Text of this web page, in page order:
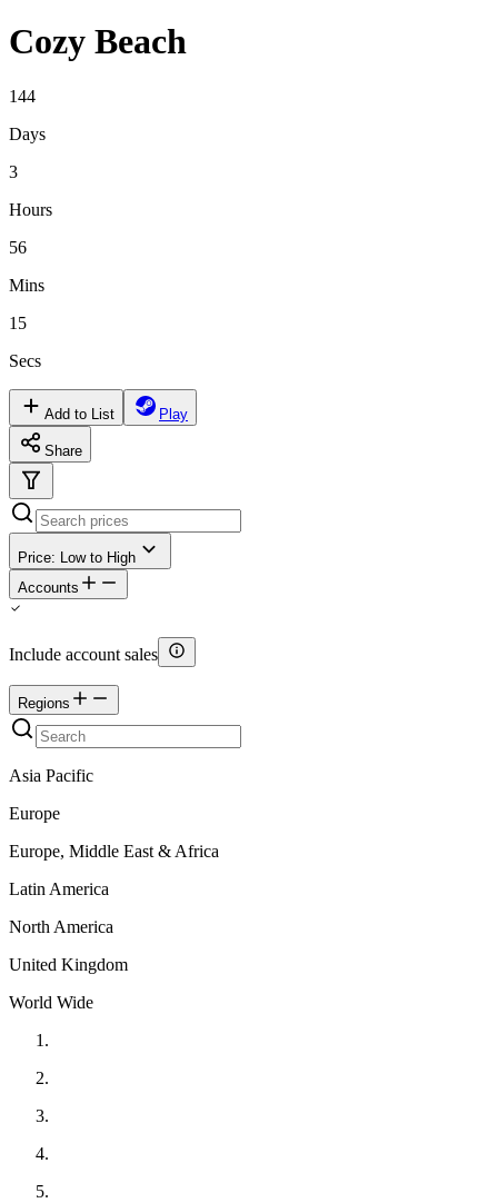
Cozy Beach
144
Days
3
Hours
56
Mins
15
Secs
Add to List Play
Share
Price: Low to High
Accounts
Include account sales
Regions
Asia Pacific
Europe
Europe, Middle East & Africa
Latin America
North America
United Kingdom
World Wide